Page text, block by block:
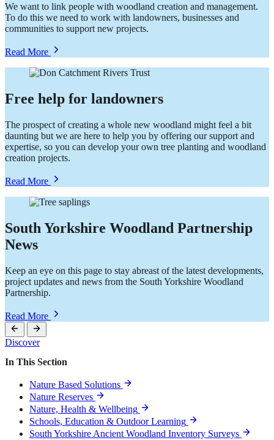
We want to link people with woodland creation and management.
To do this we need to work with landowners, businesses and
communities to support new projects.
Read Moreabout
Businesses
and
Free help for landowners
The prospect of creating a whole new woodland might feel a bit
daunting but we are here to help you by offering our support and
expertise, so you can develop your own tree planting and woodland
creation projects.
Read Moreabout
Free
help
landowners
South Yorkshire Woodland Partnership
News
Keep an eye on this page to stay abreast of the latest developments,
project updates and news from the South Yorkshire Woodland
Partnership.
Read Moreabout
South
Partnership
News
Discover
In This Section
Nature Based Solutions
Nature Reserves
Nature, Health & Wellbeing
Schools, Education & Outdoor Learning
South Yorkshire Ancient Woodland Inventory Surveys